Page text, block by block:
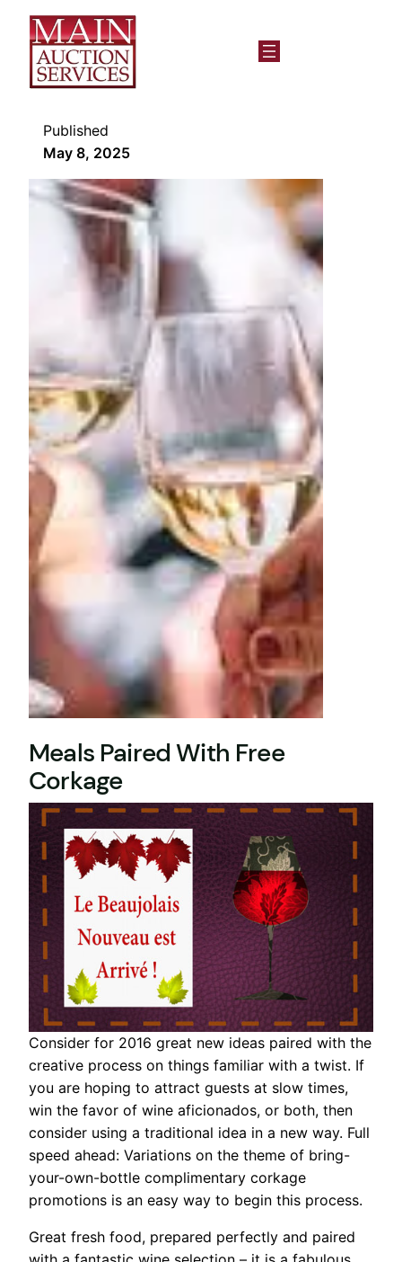
Published
May 8, 2025
Meals Paired With Free
Corkage
Consider for 2016 great new ideas paired with the
creative process on things familiar with a twist. If
you are hoping to attract guests at slow times,
win the favor of wine aficionados, or both, then
consider using a traditional idea in a new way. Full
speed ahead: Variations on the theme of bring-
your-own-bottle complimentary corkage
promotions is an easy way to begin this process.
Great fresh food, prepared perfectly and paired